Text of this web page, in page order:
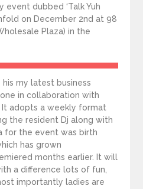
event dubbed ‘Talk Yuh
on December 2nd at 98
Plaza) in the
his my latest business
in collaboration with
It adopts a weekly format
the resident Dj along with
for the event was birth
has grown
months earlier. It will
a difference lots of fun,
importantly ladies are